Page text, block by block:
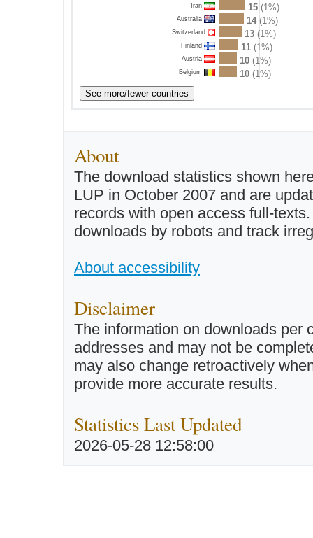
Iran 15(1%)
Australia 14(1%)
Switzerland 13 (1%)
Finland 11 (1%)
Austria 10(1%)
Belgium 10(1%)
About
The download statistics shown
LUP in October 2007 and are
records with open access full-
downloads by robots and track
About accessibility
Disclaimer
The information on downloads per
addresses and may not be
may also change retroactively
provide more accurate results.
Statistics Last Updated
2026-05-28 12:58:00